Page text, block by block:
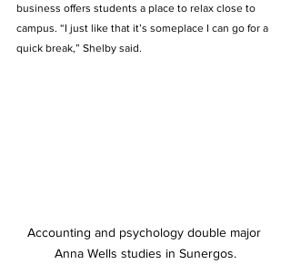
business offers students a place to relax close to
campus. “I just like that it’s someplace I can go for a
quick break,” Shelby said.
Accounting and psychology double major
Anna Wells studies in Sunergos.